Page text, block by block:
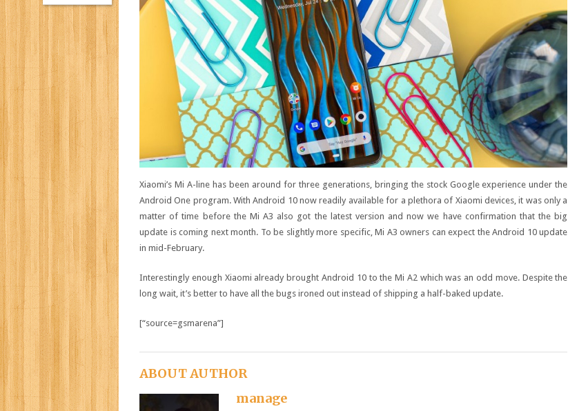
Xiaomi’s Mi A-line has been around for three generations, bringing the stock Google experience under the
Android One program. With Android 10 now readily available for a plethora of Xiaomi devices, it was only a
matter of time before the Mi A3 also got the latest version and now we have confirmation that the big
update is coming next month. To be slightly more specific, Mi A3 owners can expect the Android 10 update
in mid-February.
Interestingly enough Xiaomi already brought Android 10 to the Mi A2 which was an odd move. Despite the
long wait, it’s better to have all the bugs ironed out instead of shipping a half-baked update.
[“source=gsmarena”]
ABOUT AUTHOR
manage